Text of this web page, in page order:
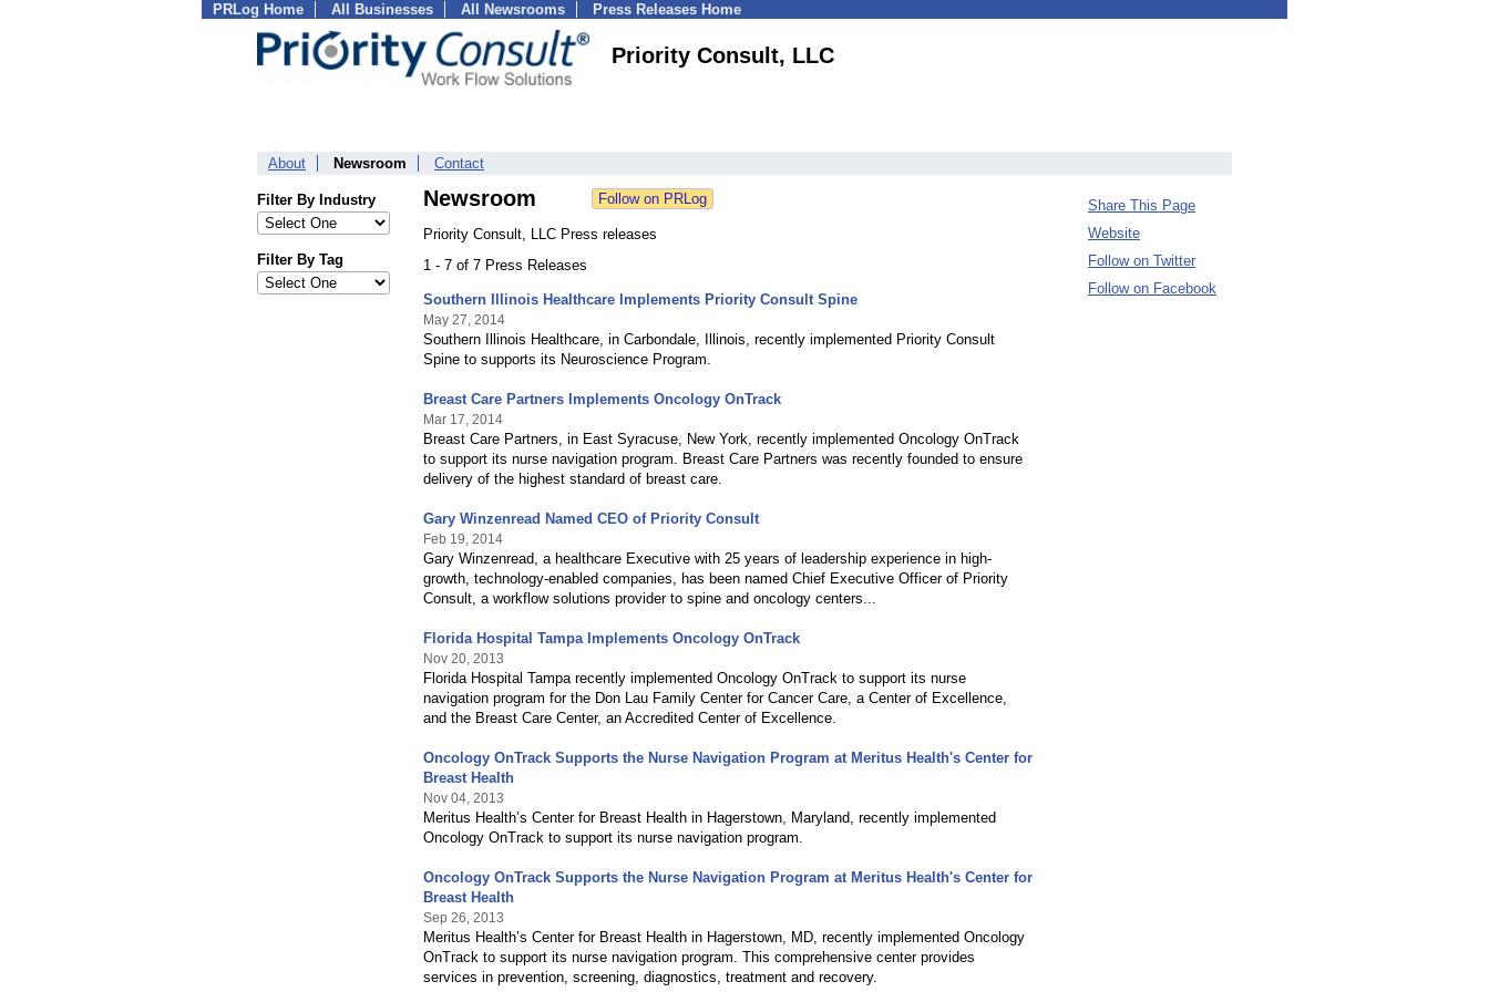
PRLog Home All Businesses All Newsrooms Press Releases Home
Priority Consult, LLC
About Newsroom Contact
Filter By Industry
Filter By Tag
Newsroom
Priority Consult, LLC Press releases
1 - 7 of 7 Press Releases
Southern Illinois Healthcare Implements Priority Consult Spine
May 27, 2014
Southern Illinois Healthcare, in Carbondale, Illinois, recently implemented Priority Consult
Spine to supports its Neuroscience Program.
Breast Care Partners Implements Oncology OnTrack
Mar 17, 2014
Breast Care Partners, in East Syracuse, New York, recently implemented Oncology OnTrack
to support its nurse navigation program. Breast Care Partners was recently founded to ensure
delivery of the highest standard of breast care.
Gary Winzenread Named CEO of Priority Consult
Feb 19, 2014
Gary Winzenread, a healthcare Executive with 25 years of leadership experience in high-
growth, technology-enabled companies, has been named Chief Executive Officer of Priority
Consult, a workflow solutions provider to spine and oncology centers...
Florida Hospital Tampa Implements Oncology OnTrack
Nov 20, 2013
Florida Hospital Tampa recently implemented Oncology OnTrack to support its nurse
navigation program for the Don Lau Family Center for Cancer Care, a Center of Excellence,
and the Breast Care Center, an Accredited Center of Excellence.
Oncology OnTrack Supports the Nurse Navigation Program at Meritus Health's Center for
Breast Health
Nov 04, 2013
Meritus Health’s Center for Breast Health in Hagerstown, Maryland, recently implemented
Oncology OnTrack to support its nurse navigation program.
Oncology OnTrack Supports the Nurse Navigation Program at Meritus Health's Center for
Breast Health
Sep 26, 2013
Meritus Health’s Center for Breast Health in Hagerstown, MD, recently implemented Oncology
OnTrack to support its nurse navigation program. This comprehensive center provides
services in prevention, screening, diagnostics, treatment and recovery.
Share This Page
Website
Follow on Twitter
Follow on Facebook